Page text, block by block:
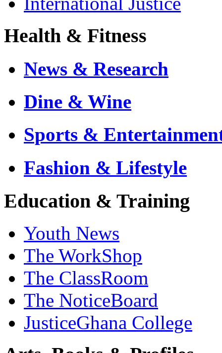
Health & Fitness
News & Research
Dine & Wine
Sports &
Fashion & Lifestyle
Education & Training
Youth News
The WorkShop
The ClassRoom
The NoticeBoard
JusticeGhana College